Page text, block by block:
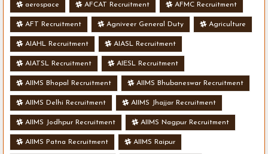
aerospace AFCAT Recruitment AFMC Recruitment
AFT Recruitment Agniveer General Duty Agriculture
AIAHL Recruitment AIASL Recruitment
AIATSL Recruitment AIESL Recruitment
AIIMS Bhopal Recruitment AIIMS Bhubaneswar Recruitment
AIIMS Delhi Recruitment AIIMS Jhajjar Recruitment
AIIMS Jodhpur Recruitment AIIMS Nagpur Recruitment
AIIMS Patna Recruitment AIIMS Raipur